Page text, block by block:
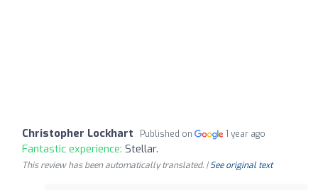
Christopher Lockhart Published on 1 year ago
Fantastic experience: Stellar.
This review has been automatically translated. |See original text